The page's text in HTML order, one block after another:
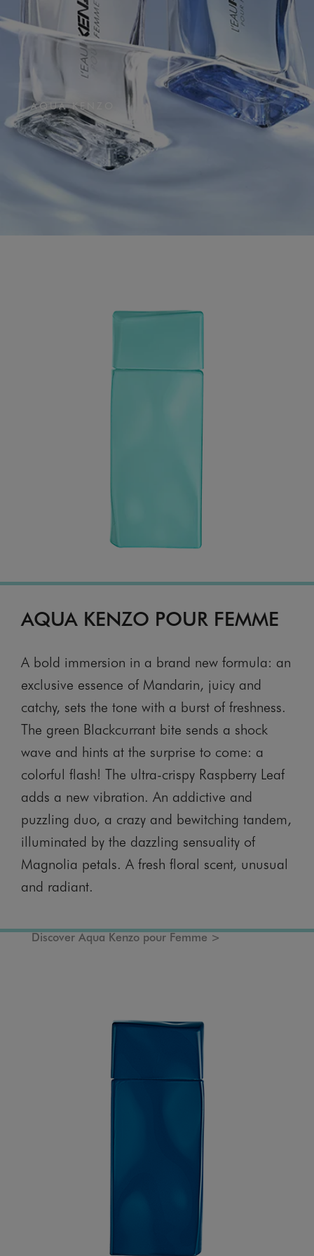
AQUA KENZO
AQUA KENZO POUR FEMME
A bold immersion in a brand new formula: an
exclusive essence of Mandarin, juicy and
catchy, sets the tone with a burst of freshness.
The green Blackcurrant bite sends a shock
wave and hints at the surprise to come: a
colorful flash! The ultra-crispy Raspberry Leaf
adds a new vibration. An addictive and
puzzling duo, a crazy and bewitching tandem,
illuminated by the dazzling sensuality of
Magnolia petals. A fresh floral scent, unusual
and radiant.
Discover Aqua Kenzo pour Femme >